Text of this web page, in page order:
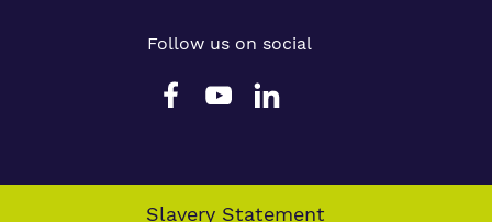
Follow us on social
Slavery Statement